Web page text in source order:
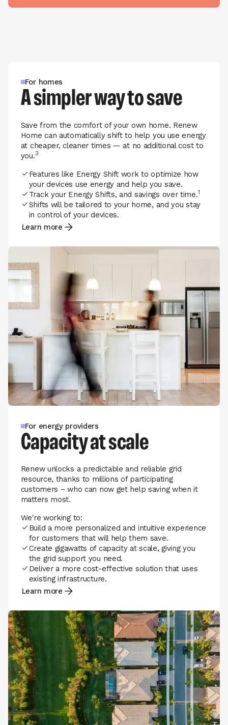
For homes
A simpler way to save
Save from the comfort of your own home. Renew
Home can automatically shift to help you use energy
at cheaper, cleaner times — at no additional cost to
you.3
Features like Energy Shift work to optimize how
your devices use energy and help you save.
Track your Energy Shifts, and savings over time.1
Shifts will be tailored to your home, and you stay
in control of your devices.
Learn more
For energy providers
Capacity at scale
Renew unlocks a predictable and reliable grid
resource, thanks to millions of participating
customers – who can now get help saving when it
matters most.
We're working to:
Build a more personalized and intuitive experience
for customers that will help them save.
Create gigawatts of capacity at scale, giving you
the grid support you need.
Deliver a more cost-effective solution that uses
existing infrastructure.
Learn more